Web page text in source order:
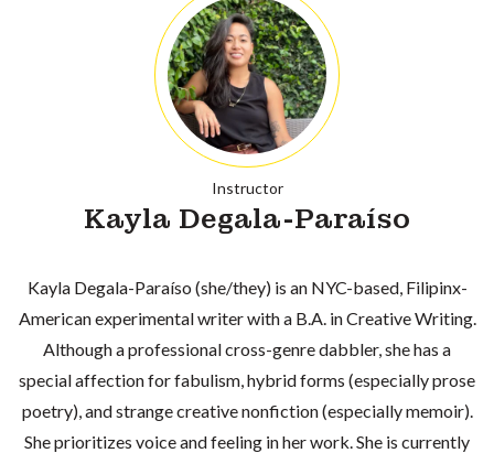
Instructor
Kayla Degala-Paraíso
Kayla Degala-Paraíso (she/they) is an NYC-based, Filipinx-
American experimental writer with a B.A. in Creative Writing.
Although a professional cross-genre dabbler, she has a
special affection for fabulism, hybrid forms (especially prose
poetry), and strange creative nonfiction (especially memoir).
She prioritizes voice and feeling in her work. She is currently